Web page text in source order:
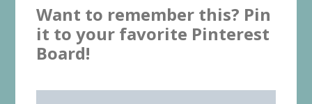
Want to remember this? Pin
it to your favorite Pinterest
Board!